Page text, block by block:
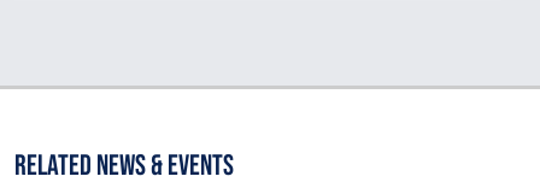
Related News & Events